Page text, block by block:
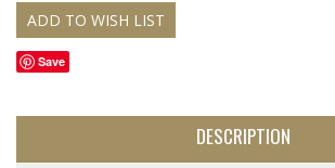
Save
DESCRIPTION